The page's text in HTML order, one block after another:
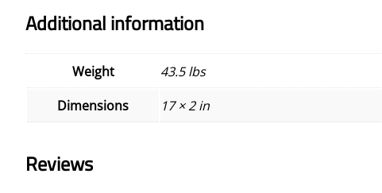
Additional information
Weight
43.5 lbs
Dimensions
17 × 2 in
Reviews